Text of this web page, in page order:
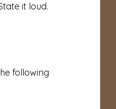
it loud.
following